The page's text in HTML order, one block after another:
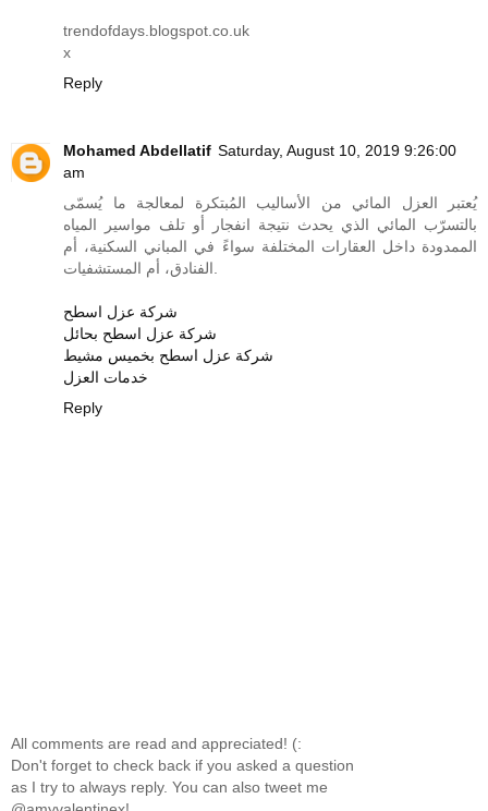
trendofdays.blogspot.co.uk
x
Reply
Mohamed Abdellatif Saturday, August 10, 2019 9:26:00
am
يُعتبر العزل المائي من الأساليب المُبتكرة لمعالجة ما يُسمّى
بالتسرّب المائي الذي يحدث نتيجة انفجار أو تلف مواسير المياه
الممدودة داخل العقارات المختلفة سواءً في المباني السكنية، أم
شركة عزل اسطح
شركة عزل اسطح بحائل
شركة عزل اسطح بخميس مشيط
خدمات العزل
Reply
All comments are read and appreciated! (:
Don't forget to check back if you asked a question
as I try to always reply. You can also tweet me